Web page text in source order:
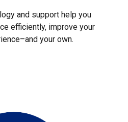
and support help you
efficiently, improve your
your own.